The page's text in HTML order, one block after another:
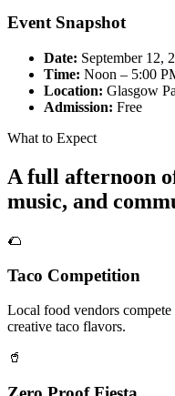
Event Snapshot
Date: September 12,
Time: Noon – 5:00
Location: Glasgow
Admission: Free
What to Expect
A full afternoon
music, and
🌮
Taco Competition
Local food vendors
creative taco flavors.
🥤